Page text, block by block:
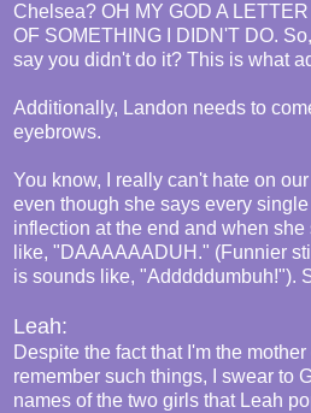
Chelsea? OH MY GOD A
OF SOMETHING I DIDN'T DO.
say you didn't do it? This is what
Additionally, Landon needs to
eyebrows.
You know, I really can't hate on
even though she says every
inflection at the end and when
like, "DAAAAAADUH." (Funnier
is sounds like, "Adddddumbuh!").
Leah:
Despite the fact that I'm the
remember such things, I swear to
names of the two girls that Leah